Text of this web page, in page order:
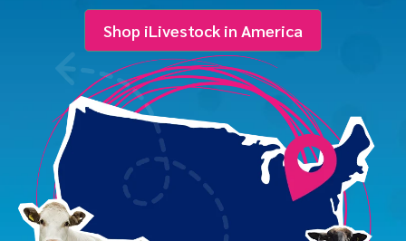
Shop iLivestock in America